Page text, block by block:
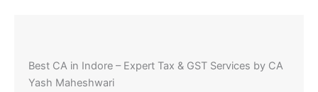
Best CA in Indore – Expert Tax & GST Services by CA
Yash Maheshwari